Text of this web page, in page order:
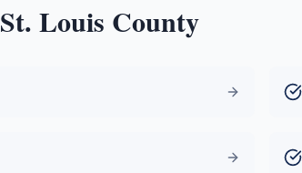
St. Louis County